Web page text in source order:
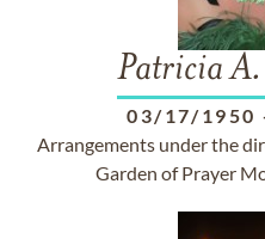
Patricia A.
03/17/1950
Arrangements under the
Garden of Prayer